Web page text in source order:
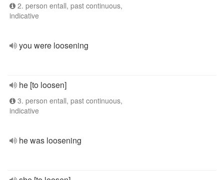
2. person entall, past continuous,
indicative
you were loosening
he [to loosen]
3. person entall, past continuous,
indicative
he was loosening